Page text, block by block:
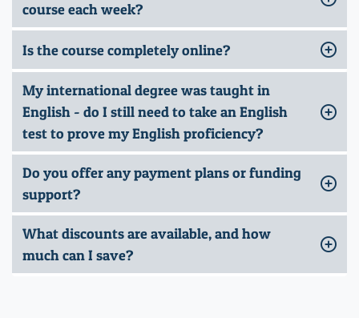
course each week?
Is the course completely online?
My international degree was taught in
English - do I still need to take an English
test to prove my English proficiency?
Do you offer any payment plans or funding
support?
What discounts are available, and how
much can I save?